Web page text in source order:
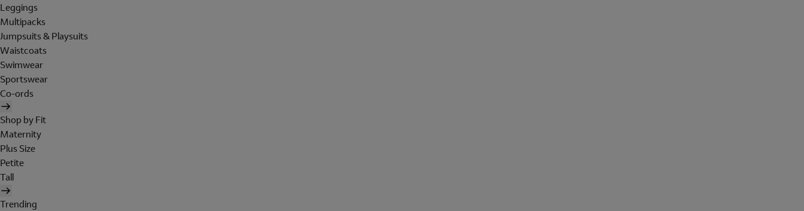
Leggings
Multipacks
Jumpsuits & Playsuits
Waistcoats
Swimwear
Sportswear
Co-ords
Shop by Fit
Maternity
Plus Size
Petite
Tall
Trending